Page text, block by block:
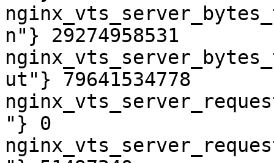
n"} 29274958531
ut"} 79641534778
"} 0